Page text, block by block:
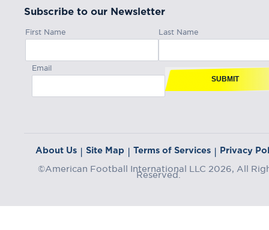
Subscribe to our Newsletter
First Name Last Name
Email
SUBMIT
About Us Site Map Terms of Services Privacy
©American Football International LLC 2026, All
Reserved.